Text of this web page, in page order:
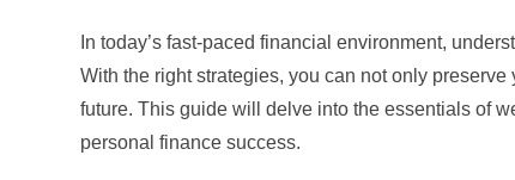
In today’s fast-paced financial environment,
With the right strategies, you can not only
future. This guide will delve into the essentials of
personal finance success.